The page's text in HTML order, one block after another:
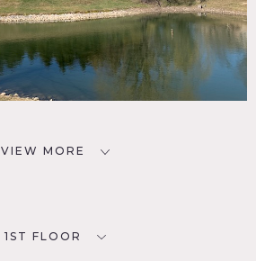
VIEW MORE
1ST FLOOR